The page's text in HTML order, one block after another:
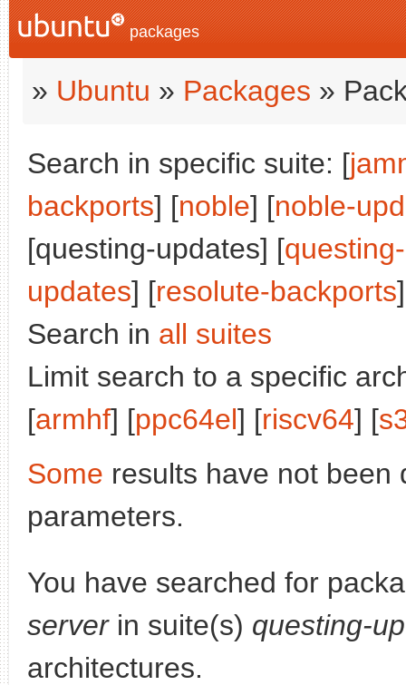
packages
» Ubuntu » Packages »
Search in specific suite: [
backports] [noble] [noble-
[questing-updates] [
updates] [resolute-backports
Search in all suites
Limit search to a specific
[armhf] [ppc64el] [riscv64] [
Some results have not been
parameters.
You have searched for
serverin suite(s) questing-
architectures.